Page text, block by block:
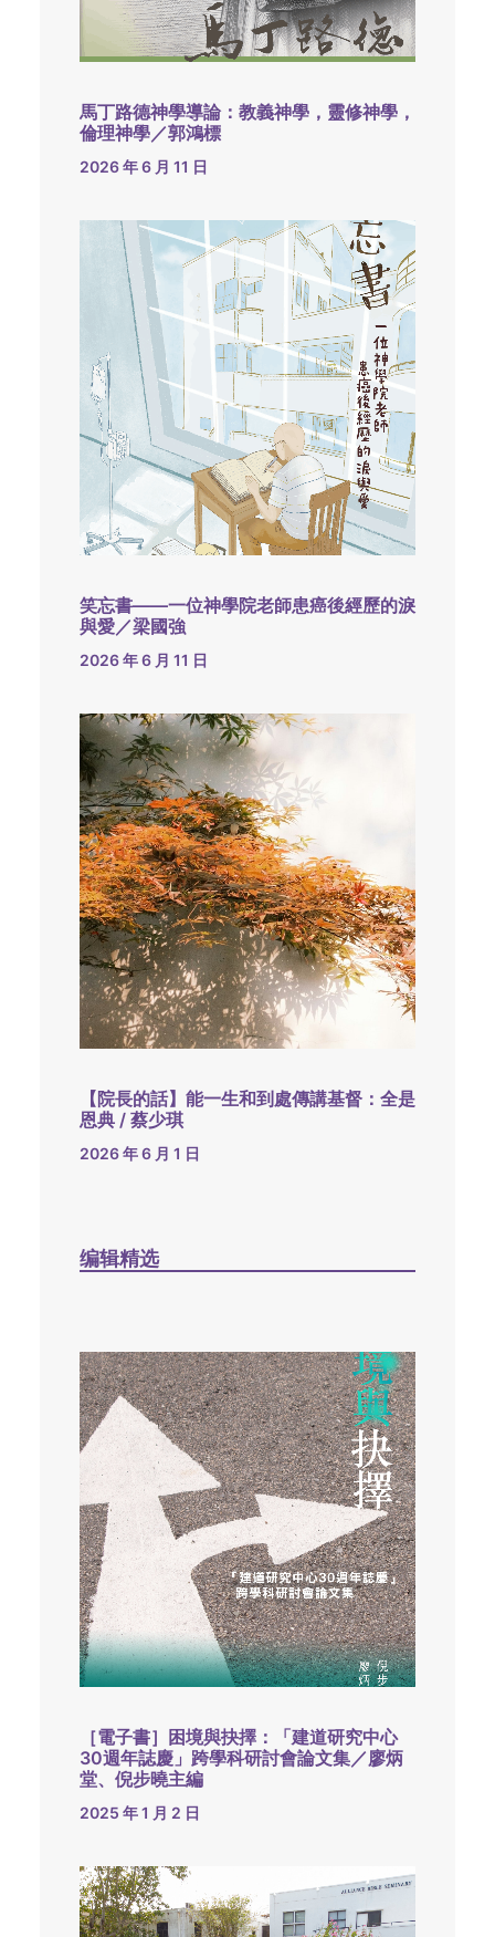
馬丁路德神學導論：教義神學，靈修神學，
倫理神學／郭鴻標
2026 年 6 月 11 日
笑忘書——一位神學院老師患癌後經歷的淚
與愛／梁國強
2026 年 6 月 11 日
【院長的話】能一生和到處傳講基督：全是
恩典 / 蔡少琪
2026 年 6 月 1 日
编辑精选
［電子書］困境與抉擇：「建道研究中心
30週年誌慶」跨學科研討會論文集／廖炳
堂、倪步曉主編
2025 年 1 月 2 日